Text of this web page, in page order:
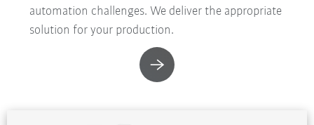
automation challenges. We deliver the appropriate
solution for your production.